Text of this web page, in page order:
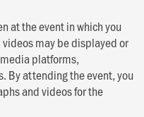
at the event in which you
may be displayed or
platforms,
By attending the event, you
and videos for the